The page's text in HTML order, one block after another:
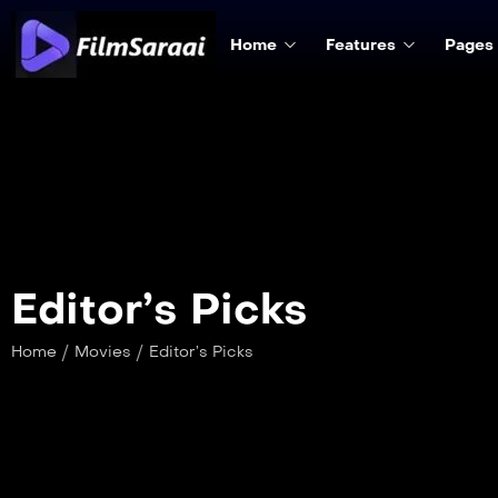
Home Features Pages
Editor’s Picks
Home / Movies / Editor’s Picks